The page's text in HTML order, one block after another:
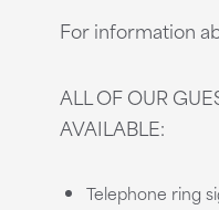
For information
ALL OF OUR
AVAILABLE:
Telephone ring